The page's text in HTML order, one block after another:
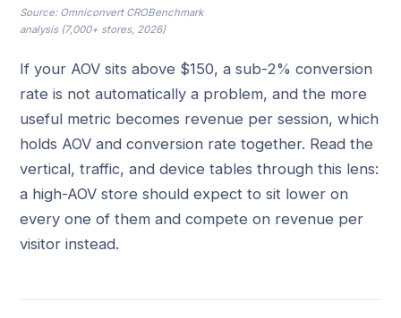
Source: Omniconvert CROBenchmark
analysis (7,000+ stores, 2026)
If your AOV sits above $150, a sub-2% conversion
rate is not automatically a problem, and the more
useful metric becomes revenue per session, which
holds AOV and conversion rate together. Read the
vertical, traffic, and device tables through this lens:
a high-AOV store should expect to sit lower on
every one of them and compete on revenue per
visitor instead.